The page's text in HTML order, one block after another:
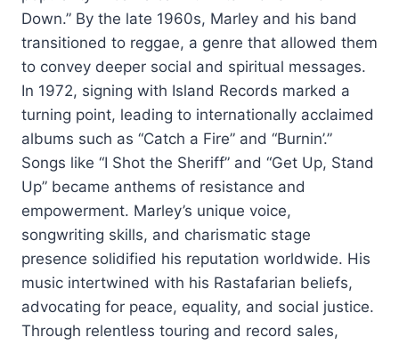
Down.” By the late 1960s, Marley and his band
transitioned to reggae, a genre that allowed them
to convey deeper social and spiritual messages.
In 1972, signing with Island Records marked a
turning point, leading to internationally acclaimed
albums such as “Catch a Fire” and “Burnin’.”
Songs like “I Shot the Sheriff” and “Get Up, Stand
Up” became anthems of resistance and
empowerment. Marley’s unique voice,
songwriting skills, and charismatic stage
presence solidified his reputation worldwide. His
music intertwined with his Rastafarian beliefs,
advocating for peace, equality, and social justice.
Through relentless touring and record sales,